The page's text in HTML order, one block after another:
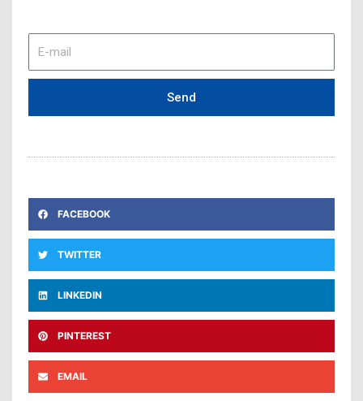
mail
Send
FACEBOOK
TWITTER
LINKEDIN
PINTEREST
EMAIL